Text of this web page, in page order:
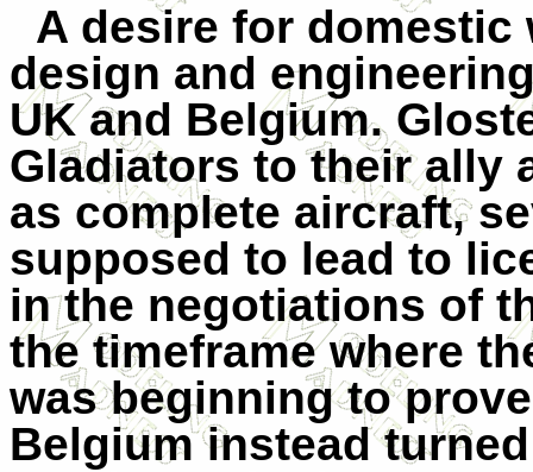
A desire for
design and
UK and Belgium.
Gladiators to their ally
as complete aircraft,
supposed to lead to
in the negotiations of
the timeframe where
was beginning to
Belgium instead